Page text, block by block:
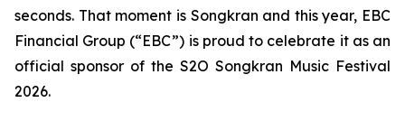
seconds. That moment is Songkran and this year, EBC
Financial Group (“EBC”) is proud to celebrate it as an
official sponsor of the S2O Songkran Music Festival
2026.